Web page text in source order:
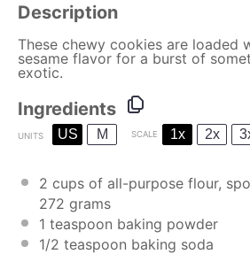
Description
These chewy cookies are loaded
sesame flavor for a burst of
exotic.
Ingredients
UNITS US M SCALE 1x 2x
2 cups of all-purpose flour,
272 grams
1 teaspoon baking powder
1/2 teaspoon baking soda